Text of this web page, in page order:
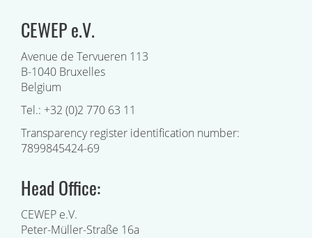
CEWEP e.V.
Avenue de Tervueren 113
B-1040 Bruxelles
Belgium
Tel.: +32 (0)2 770 63 11
Transparency register identification number:
7899845424-69
Head Office:
CEWEP e.V.
Peter-Müller-Straße 16a